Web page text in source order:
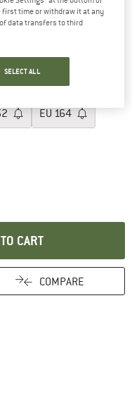
EU 164
an information box which
CART
COMPARE
first time or withdraw it at any
data transfers to third
SELECT ALL